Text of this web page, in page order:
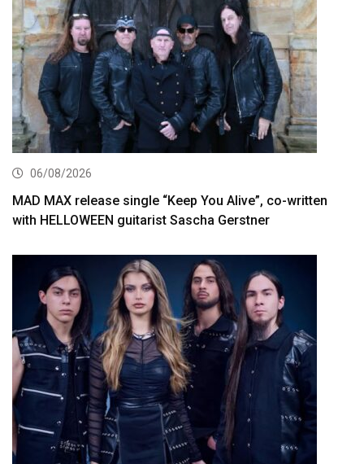
06/08/2026
MAD MAX release single “Keep You Alive”, co-written
with HELLOWEEN guitarist Sascha Gerstner